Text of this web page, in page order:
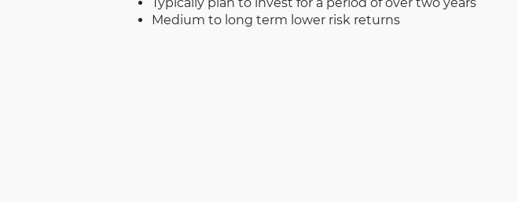
Typically plan to invest for a period of over two years
Medium to long term lower risk returns